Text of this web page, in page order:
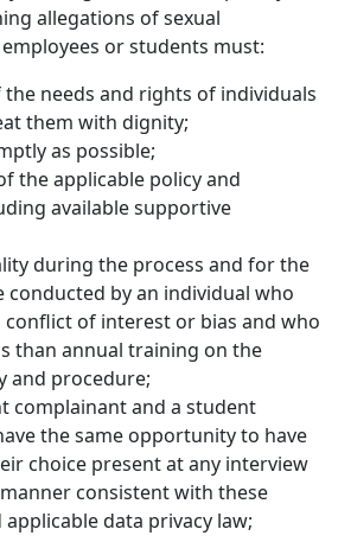
allegations of sexual
or students must:
needs and rights of individuals
them with dignity;
as possible;
the applicable policy and
available supportive
during the process and for the
conducted by an individual who
conflict of interest or bias and who
than annual training on the
and procedure;
complainant and a student
the same opportunity to have
choice present at any interview
consistent with these
data privacy law;